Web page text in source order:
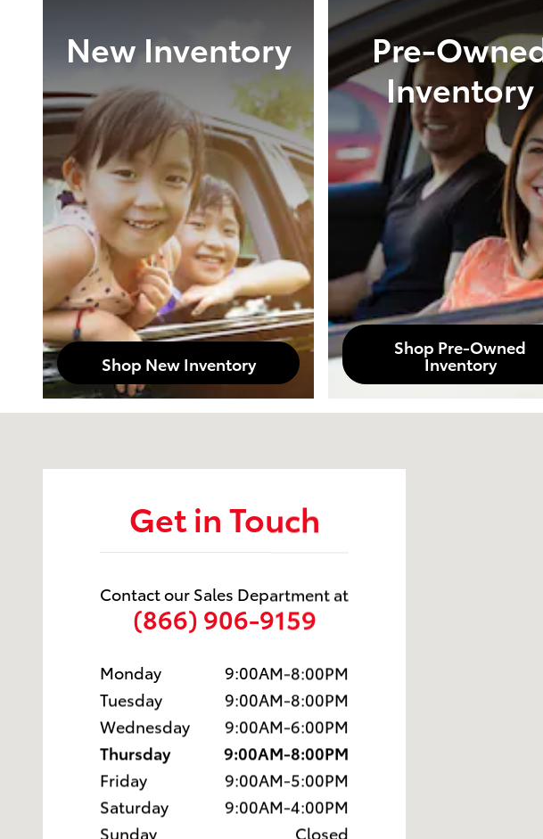
New Inventory
Shop New Inventory
Pre-
Inventory
Shop Pre-Owned
Inventory
Get in Touch
Contact our Sales Department at
(866) 906-9159
Monday
9:00AM-8:00PM
Tuesday
9:00AM-8:00PM
Wednesday
9:00AM-6:00PM
Thursday
9:00AM-8:00PM
Friday
9:00AM-5:00PM
Saturday
9:00AM-4:00PM
Sunday
Closed